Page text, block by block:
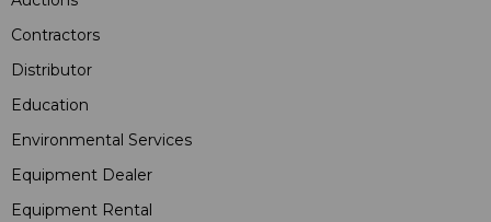
Contractors
Distributor
Education
Environmental Services
Equipment Dealer
Equipment Rental